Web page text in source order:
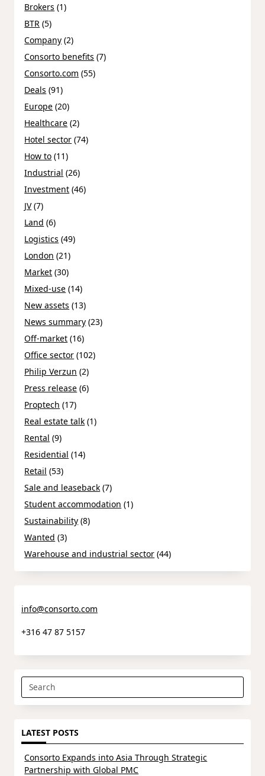
Brokers (1)
BTR (5)
Company (2)
Consorto benefits (7)
Consorto.com (55)
Deals (91)
Europe (20)
Healthcare (2)
Hotel sector (74)
How to (11)
Industrial (26)
Investment (46)
JV(7)
Land (6)
Logistics (49)
London (21)
Market (30)
Mixed-use (14)
New assets (13)
News summary (23)
Off-market (16)
Office sector (102)
Philip Verzun (2)
Press release (6)
Proptech (17)
Real estate talk (1)
Rental (9)
Residential (14)
Retail (53)
Sale and leaseback (7)
Student accommodation (1)
Sustainability (8)
Wanted (3)
Warehouse and industrial sector (44)
info@consorto.com
+316 47 87 5157
Search
for:
LATEST POSTS
Consorto Expands into Asia Through Strategic
Partnership with Global PMC